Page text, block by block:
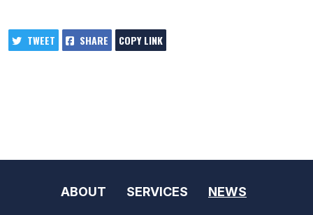
TWEET SHARE COPY LINK
ABOUT SERVICES NEWS